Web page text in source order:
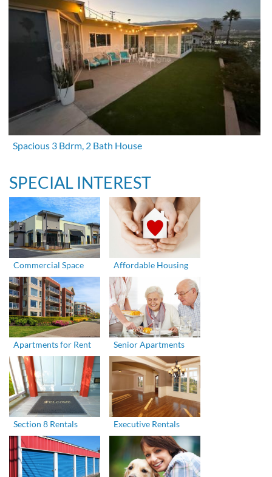
Spacious 3 Bdrm, 2 Bath House
SPECIAL INTEREST
Commercial Space Affordable Housing
Apartments for Rent Senior Apartments
Section 8 Rentals Executive Rentals